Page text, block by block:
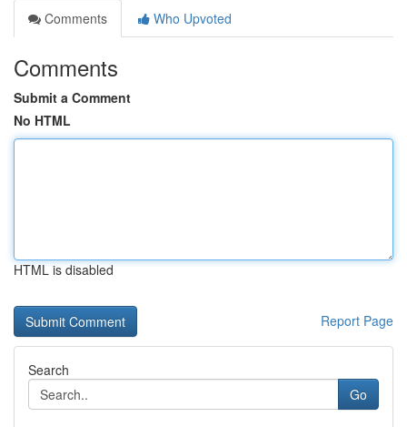
Comments
Who Upvoted
Comments
Submit a Comment
No HTML
HTML is disabled
Report Page
Search
Go